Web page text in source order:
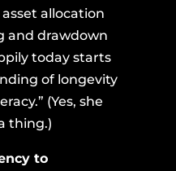
allocation
and drawdown
today starts
of longevity
(Yes, she
thing.)
to